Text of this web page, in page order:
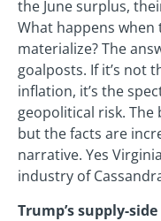
the June surplus,
What happens
materialize? The
goalposts. If it’s not
inflation, it’s the
geopolitical risk.
but the facts are
narrative. Yes
industry of
Trump’s supply-